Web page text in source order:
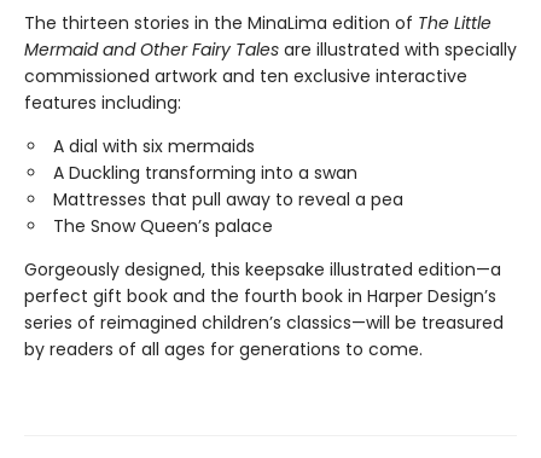
The thirteen stories in the MinaLima edition of The Little
Mermaid and Other Fairy Tales are illustrated with specially
commissioned artwork and ten exclusive interactive
features including:
A dial with six mermaids
A Duckling transforming into a swan
Mattresses that pull away to reveal a pea
The Snow Queen’s palace
Gorgeously designed, this keepsake illustrated edition—a
perfect gift book and the fourth book in Harper Design’s
series of reimagined children’s classics—will be treasured
by readers of all ages for generations to come.